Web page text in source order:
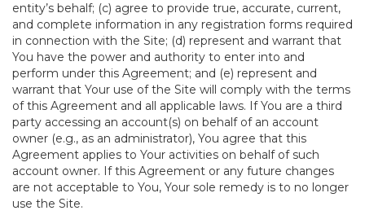
entity’s behalf; (c) agree to provide true, accurate, current,
and complete information in any registration forms required
in connection with the Site; (d) represent and warrant that
You have the power and authority to enter into and
perform under this Agreement; and (e) represent and
warrant that Your use of the Site will comply with the terms
of this Agreement and all applicable laws. If You are a third
party accessing an account(s) on behalf of an account
owner (e.g., as an administrator), You agree that this
Agreement applies to Your activities on behalf of such
account owner. If this Agreement or any future changes
are not acceptable to You, Your sole remedy is to no longer
use the Site.